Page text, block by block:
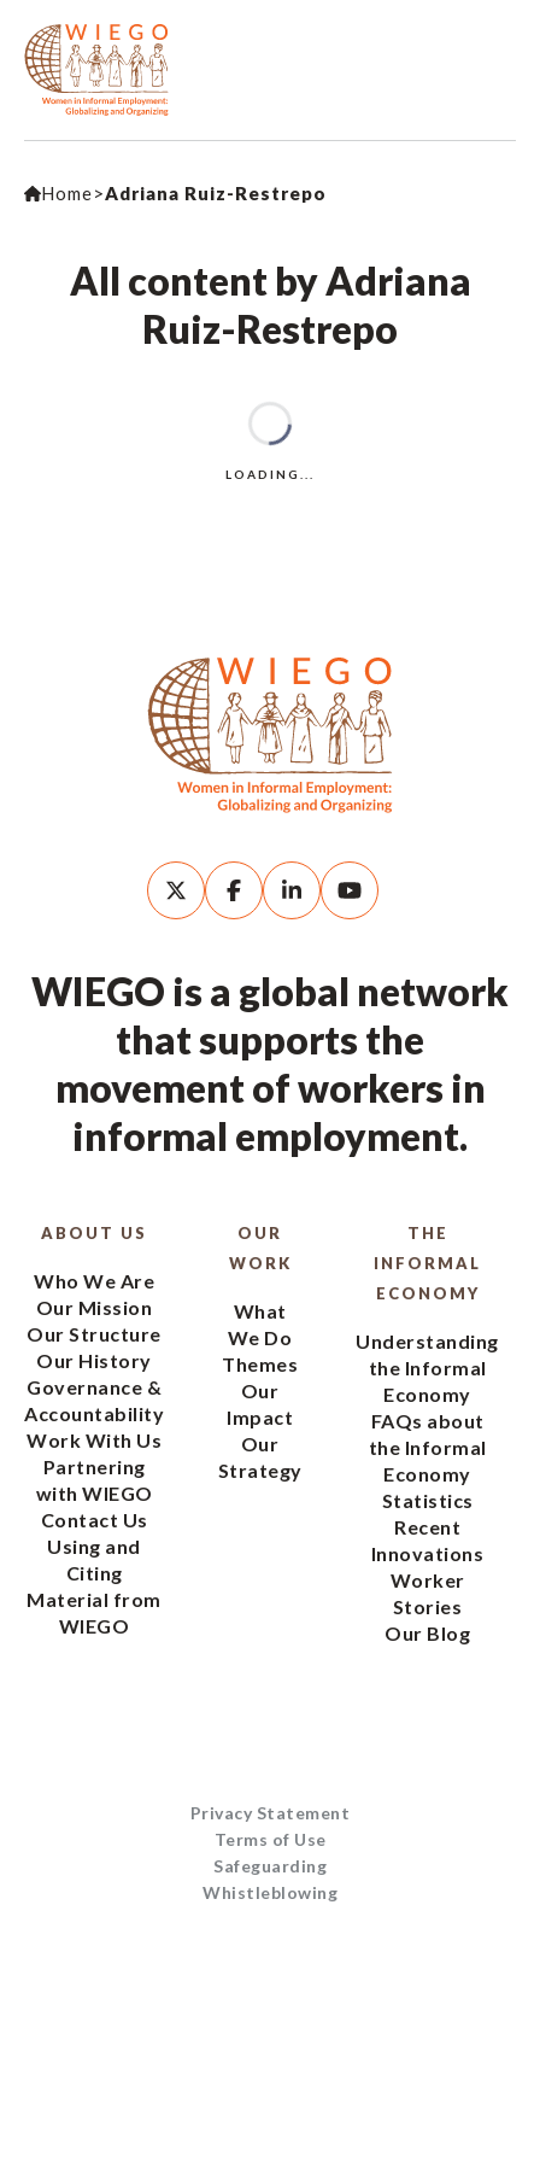
Home>Adriana Ruiz-Restrepo
All content by Adriana
Ruiz-Restrepo
WIEGO is a global network
that supports the
movement of workers in
informal employment.
ABOUT US
Who We Are
Our Mission
Our Structure
Our History
Governance &
Accountability
Work With Us
Partnering
with WIEGO
Contact Us
Using and
Citing
Material from
WIEGO
OUR
WORK
What
We Do
Themes
Our
Impact
Our
Strategy
THE
INFORMAL
ECONOMY
Understanding
the Informal
Economy
FAQs about
the Informal
Economy
Statistics
Recent
Innovations
Worker
Stories
Our Blog
Privacy Statement
Terms of Use
Safeguarding
Whistleblowing